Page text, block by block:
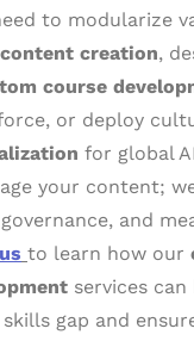
to modularize
creation,
course
or deploy
for global
your content;
and
to learn how our
services
gap and